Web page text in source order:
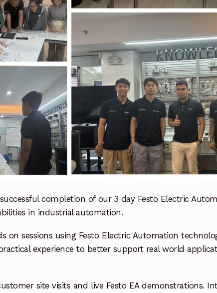
completion of our 3 day Festo Electric
in industrial automation.
on sessions using Festo Electric Automation
experience to better support real world
site visits and live Festo EA demonstrations.